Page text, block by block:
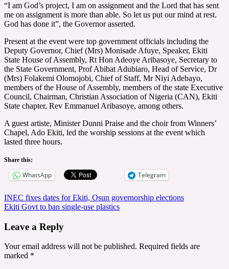
“I am God’s project, I am on assignment and the Lord that has sent
me on assignment is more than able. So let us put our mind at rest.
God has done it”, the Governor asserted.
Present at the event were top government officials including the
Deputy Governor, Chief (Mrs) Monisade Afuye, Speaker, Ekiti
State House of Assembly, Rt Hon Adeoye Aribasoye, Secretary to
the State Government, Prof Abibat Adubiaro, Head of Service, Dr
(Mrs) Folakemi Olomojobi, Chief of Staff, Mr Niyi Adebayo,
members of the House of Assembly, members of the state Executive
Council, Chairman, Christian Association of Nigeria (CAN), Ekiti
State chapter, Rev Emmanuel Aribasoye, among others.
A guest artiste, Minister Dunni Praise and the choir from Winners’
Chapel, Ado Ekiti, led the worship sessions at the event which
lasted three hours.
Share this:
WhatsApp Telegram
Post
navigation
INEC fixes dates for Ekiti, Osun governorship elections
Ekiti Govt to ban single-use plastics
Leave a Reply
Your email address will not be published. Required fields are
marked *